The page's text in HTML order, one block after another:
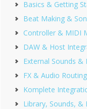
Basics & Getting
Beat Making &
Controller & MIDI
DAW & Host
External Sounds &
FX & Audio Routing
Komplete
Library, Sounds, &